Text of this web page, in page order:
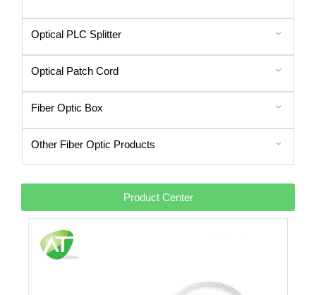
Optical PLC Splitter
Optical Patch Cord
Fiber Optic Box
Other Fiber Optic Products
Product Center